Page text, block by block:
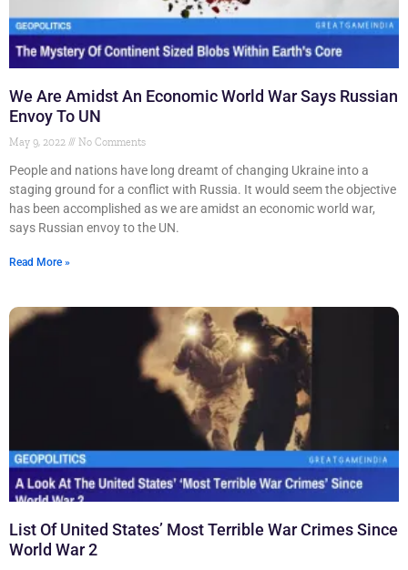
We Are Amidst An Economic World War Says Russian
Envoy To UN
May 9, 2022 No Comments
People and nations have long dreamt of changing Ukraine into a
staging ground for a conflict with Russia. It would seem the objective
has been accomplished as we are amidst an economic world war,
says Russian envoy to the UN.
Read More »
List Of United States’ Most Terrible War Crimes Since
World War 2